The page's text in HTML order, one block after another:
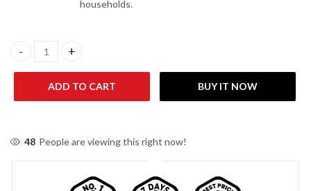
households.
Canon FEWH-40 LY-3P Fast Electric Water Heater quantity
ADD TO CART BUY IT NOW
48 People are viewing this right now!